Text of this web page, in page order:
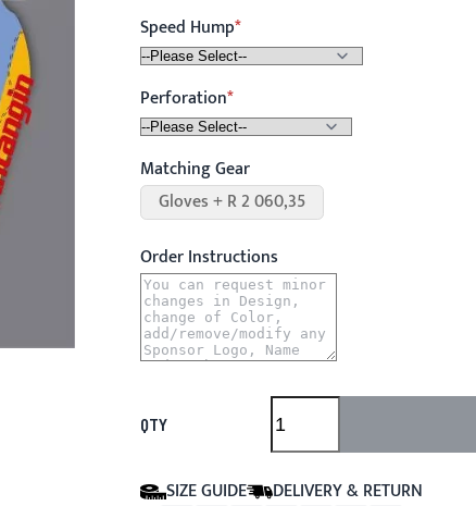
Speed Hump
Perforation
Matching Gear
Gloves + R 2 060,35
Order Instructions
QTY
SIZE GUIDE DELIVERY & RETURN